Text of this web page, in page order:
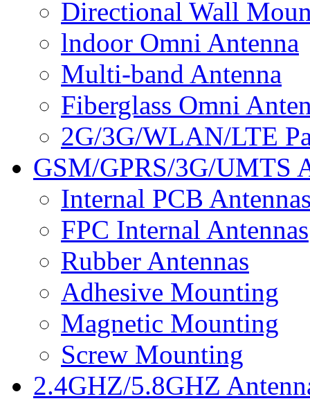
Directional Wall
lndoor Omni Antenna
Multi-band Antenna
Fiberglass Omni
2G/3G/WLAN/LTE
GSM/GPRS/3G/UMTS
Internal PCB
FPC Internal Antennas
Rubber Antennas
Adhesive Mounting
Magnetic Mounting
Screw Mounting
2.4GHZ/5.8GHZ